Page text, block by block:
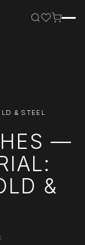
& STEEL
—
&